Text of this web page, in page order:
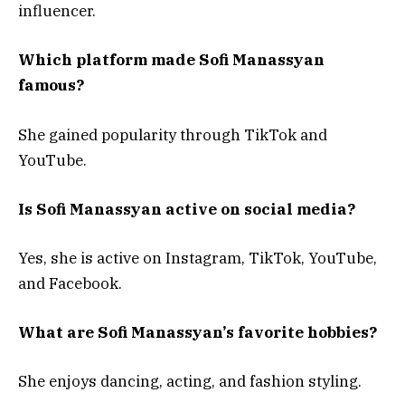
influencer.
Which platform made Sofi Manassyan
famous?
She gained popularity through TikTok and
YouTube.
Is Sofi Manassyan active on social media?
Yes, she is active on Instagram, TikTok, YouTube,
and Facebook.
What are Sofi Manassyan’s favorite hobbies?
She enjoys dancing, acting, and fashion styling.